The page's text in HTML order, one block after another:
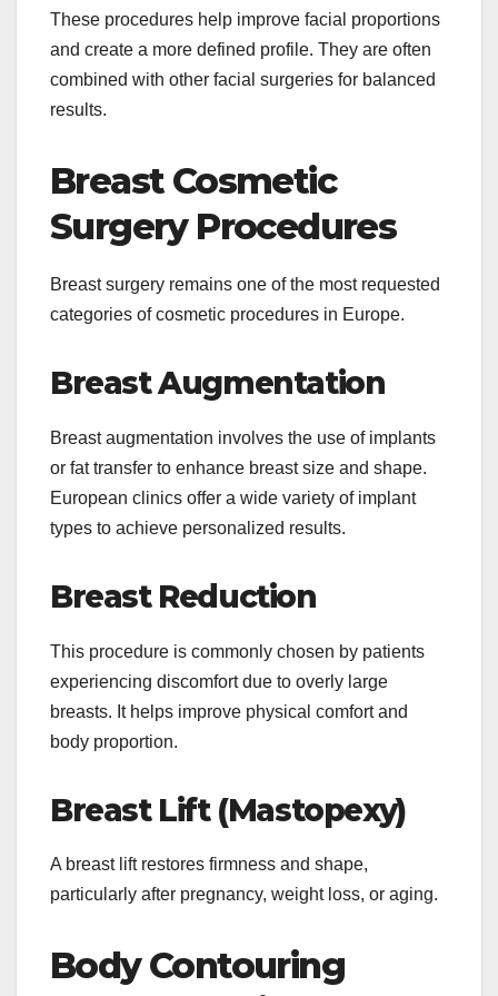
These procedures help improve facial proportions
and create a more defined profile. They are often
combined with other facial surgeries for balanced
results.
Breast Cosmetic
Surgery Procedures
Breast surgery remains one of the most requested
categories of cosmetic procedures in Europe.
Breast Augmentation
Breast augmentation involves the use of implants
or fat transfer to enhance breast size and shape.
European clinics offer a wide variety of implant
types to achieve personalized results.
Breast Reduction
This procedure is commonly chosen by patients
experiencing discomfort due to overly large
breasts. It helps improve physical comfort and
body proportion.
Breast Lift (Mastopexy)
A breast lift restores firmness and shape,
particularly after pregnancy, weight loss, or aging.
Body Contouring